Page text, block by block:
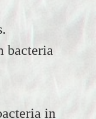
bacteria
in